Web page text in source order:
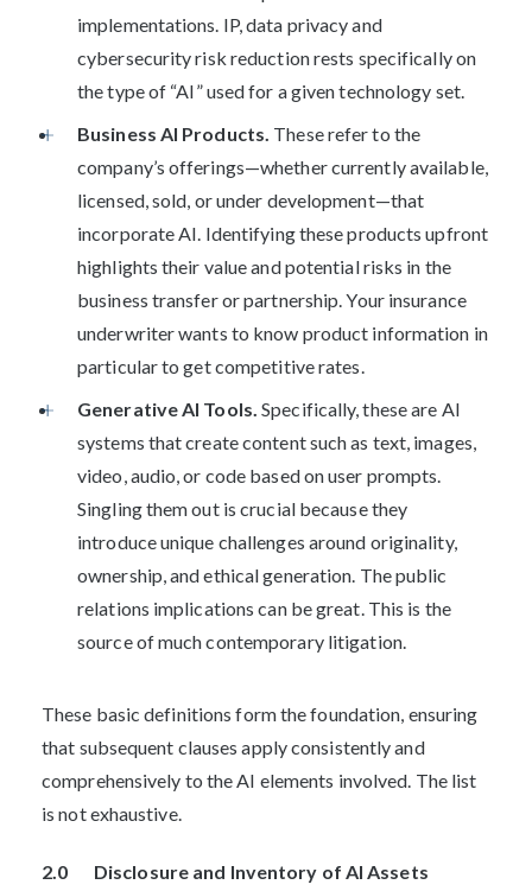
implementations. IP, data privacy and
cybersecurity risk reduction rests specifically on
the type of “AI” used for a given technology set.
Business AI Products. These refer to the
company’s offerings—whether currently available,
licensed, sold, or under development—that
incorporate AI. Identifying these products upfront
highlights their value and potential risks in the
business transfer or partnership. Your insurance
underwriter wants to know product information in
particular to get competitive rates.
Generative AI Tools. Specifically, these are AI
systems that create content such as text, images,
video, audio, or code based on user prompts.
Singling them out is crucial because they
introduce unique challenges around originality,
ownership, and ethical generation. The public
relations implications can be great. This is the
source of much contemporary litigation.
These basic definitions form the foundation, ensuring
that subsequent clauses apply consistently and
comprehensively to the AI elements involved. The list
is not exhaustive.
2.0 Disclosure and Inventory of AI Assets